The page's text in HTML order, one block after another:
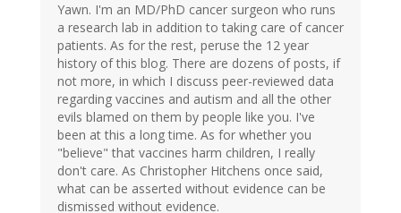
Yawn. I'm an MD/PhD cancer surgeon who runs
a research lab in addition to taking care of cancer
patients. As for the rest, peruse the 12 year
history of this blog. There are dozens of posts, if
not more, in which I discuss peer-reviewed data
regarding vaccines and autism and all the other
evils blamed on them by people like you. I've
been at this a long time. As for whether you
"believe" that vaccines harm children, I really
don't care. As Christopher Hitchens once said,
what can be asserted without evidence can be
dismissed without evidence.